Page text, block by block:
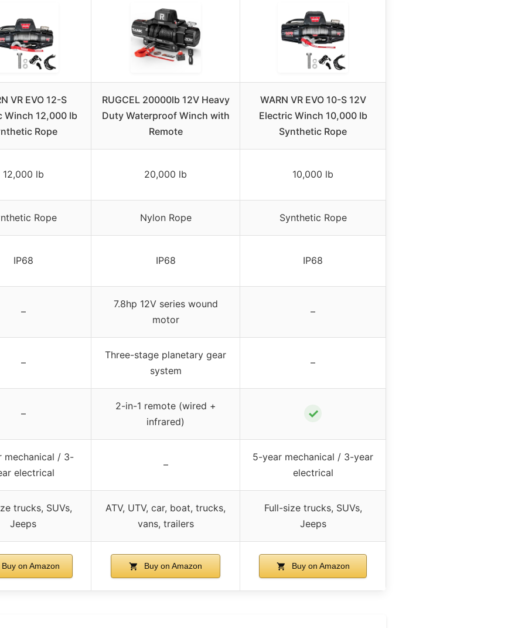
VR EVO 12-S
Winch 12,000 lb
Rope
RUGCEL 20000lb 12V Heavy
Duty Waterproof Winch with
Remote
WARN VR EVO 10-S 12V
Electric Winch 10,000 lb
Synthetic Rope
12,000 lb 20,000 lb 10,000 lb
Rope Nylon Rope Synthetic Rope
IP68 IP68 IP68
–
7.8hp 12V series wound
motor
–
–
Three-stage planetary gear
system
–
–
2-in-1 remote (wired +
infrared)
✓
mechanical / 3-
electrical
–
5-year mechanical / 3-year
electrical
trucks, SUVs,
Jeeps
ATV, UTV, car, boat, trucks,
vans, trailers
Full-size trucks, SUVs,
Jeeps
on Amazon Buy on Amazon Buy on Amazon